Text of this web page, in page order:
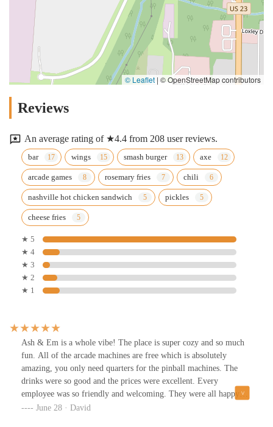
© Leaflet | © OpenStreetMap contributors
Reviews
An average rating of ★4.4 from 208 user reviews.
bar wings smash burger axe
arcade games rosemary fries chili
nashville hot chicken sandwich pickles
cheese fries
★ 5
★ 4
★ 3
★ 2
★ 1
Ash & Em is a whole vibe! The place is super cozy and so much
fun. All of the arcade machines are free which is absolutely
amazing, you only need quarters for the pinball machines. The
drinks were so good and the prices were excellent. Every
employee was so friendly and welcoming. They were all happy
that we were there, and you actually felt it. Finally, the food was
June 28 · David